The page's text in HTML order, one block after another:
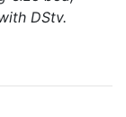
DStv.